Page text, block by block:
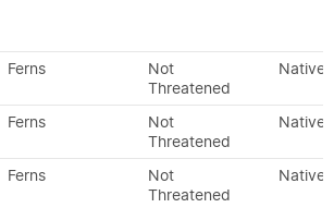
Ferns
Not
Threatened
Native
Ferns
Not
Threatened
Native
Ferns
Not
Threatened
Native